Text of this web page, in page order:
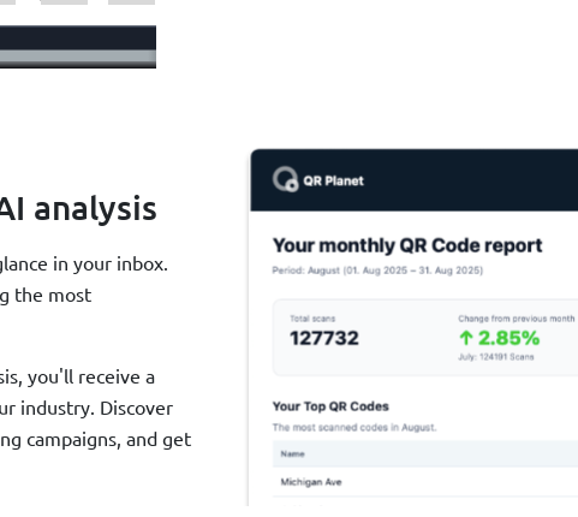
analysis
in your inbox.
the most
you'll receive a
industry. Discover
campaigns, and get